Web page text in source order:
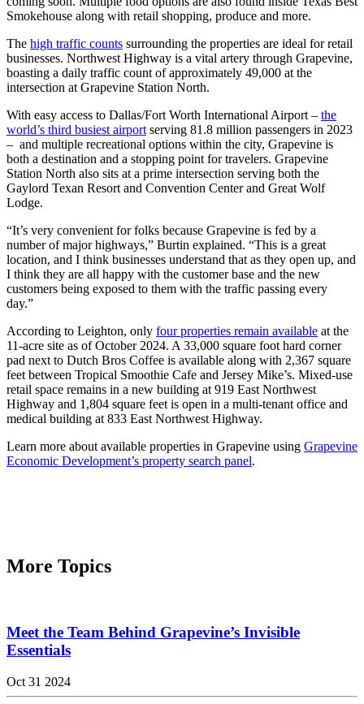
Smokehouse along with retail shopping, produce and more.
The high traffic counts surrounding the properties are ideal for retail
businesses. Northwest Highway is a vital artery through Grapevine,
boasting a daily traffic count of approximately 49,000 at the
intersection at Grapevine Station North.
With easy access to Dallas/Fort Worth International Airport – the
world’s third busiest airport serving 81.8 million passengers in 2023
– and multiple recreational options within the city, Grapevine is
both a destination and a stopping point for travelers. Grapevine
Station North also sits at a prime intersection serving both the
Gaylord Texan Resort and Convention Center and Great Wolf
Lodge.
“It’s very convenient for folks because Grapevine is fed by a
number of major highways,” Burtin explained. “This is a great
location, and I think businesses understand that as they open up, and
I think they are all happy with the customer base and the new
customers being exposed to them with the traffic passing every
day.”
According to Leighton, only four properties remain available at the
11-acre site as of October 2024. A 33,000 square foot hard corner
pad next to Dutch Bros Coffee is available along with 2,367 square
feet between Tropical Smoothie Cafe and Jersey Mike’s. Mixed-use
retail space remains in a new building at 919 East Northwest
Highway and 1,804 square feet is open in a multi-tenant office and
medical building at 833 East Northwest Highway.
Learn more about available properties in Grapevine using Grapevine
Economic Development’s property search panel.
More Topics
Meet the Team Behind Grapevine’s Invisible
Essentials
Oct 31 2024